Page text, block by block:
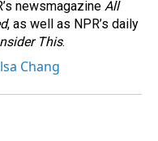
newsmagazine All
, as well as NPR’s daily
This.
Chang